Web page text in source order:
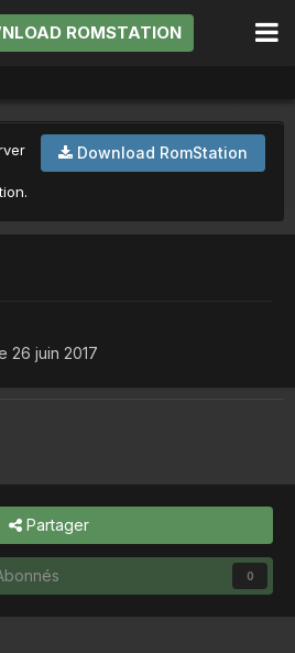
ROMSTATION
Download RomStation
26 juin 2017
Partager
0